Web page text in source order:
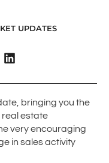
UPDATES
bringing you the
real estate
very encouraging
in sales activity